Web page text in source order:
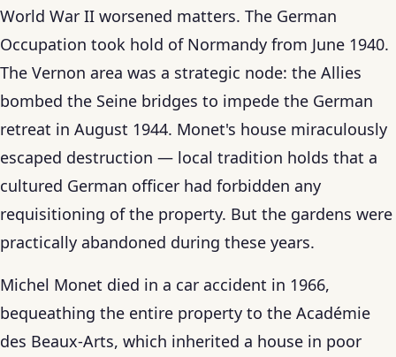
World War II worsened matters. The German
Occupation took hold of Normandy from June 1940.
The Vernon area was a strategic node: the Allies
bombed the Seine bridges to impede the German
retreat in August 1944. Monet's house miraculously
escaped destruction — local tradition holds that a
cultured German officer had forbidden any
requisitioning of the property. But the gardens were
practically abandoned during these years.
Michel Monet died in a car accident in 1966,
bequeathing the entire property to the Académie
des Beaux-Arts, which inherited a house in poor